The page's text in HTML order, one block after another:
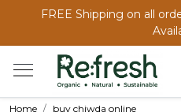
FREE Shipping on all
Home buy chiwda online